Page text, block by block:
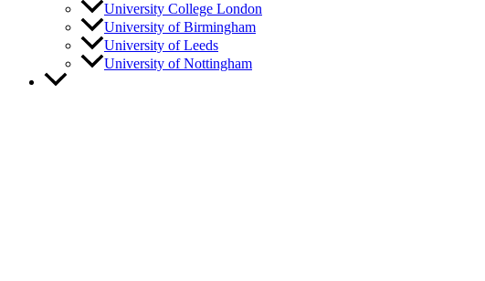
University College London
University of Birmingham
University of Leeds
University of Nottingham